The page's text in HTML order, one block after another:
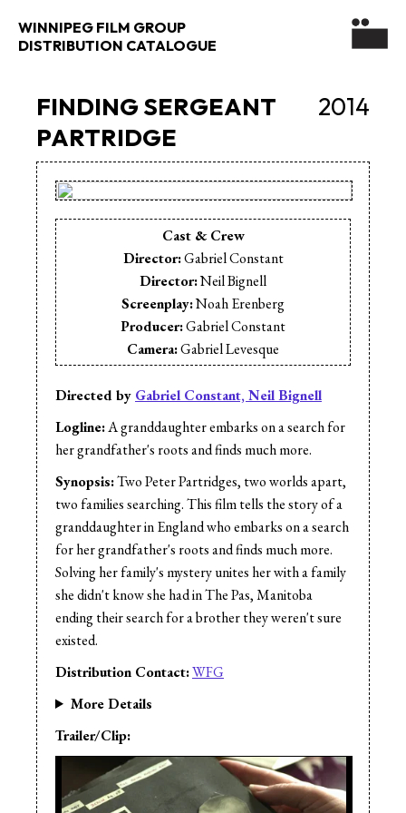
WINNIPEG FILM GROUP
DISTRIBUTION CATALOGUE
2014
FINDING SERGEANT
PARTRIDGE
Directed by Gabriel Constant, Neil Bignell
Logline:A granddaughter embarks on a search for
her grandfather's roots and finds much more.
Synopsis:Two Peter Partridges, two worlds apart,
two families searching. This film tells the story of a
granddaughter in England who embarks on a search
for her grandfather's roots and finds much more.
Solving her family's mystery unites her with a family
she didn't know she had in The Pas, Manitoba
ending their search for a brother they weren't sure
existed.
Distribution Contact:WFG
More Details
Cast & Crew
Director:Gabriel Constant
Director:Neil Bignell
Screenplay:Noah Erenberg
Producer:Gabriel Constant
Camera:Gabriel Levesque
Editor:Ivan Hughes
Sound Design:Russ Dyck
Trailer/Clip: